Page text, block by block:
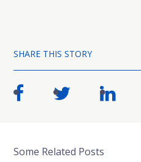
SHARE THIS STORY
Some Related Posts